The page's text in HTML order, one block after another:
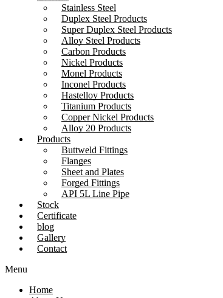
Stainless Steel
Duplex Steel Products
Super Duplex Steel Products
Alloy Steel Products
Carbon Products
Nickel Products
Monel Products
Inconel Products
Hastelloy Products
Titanium Products
Copper Nickel Products
Alloy 20 Products
Products
Buttweld Fittings
Flanges
Sheet and Plates
Forged Fittings
API 5L Line Pipe
Stock
Certificate
blog
Gallery
Contact
Menu
Home